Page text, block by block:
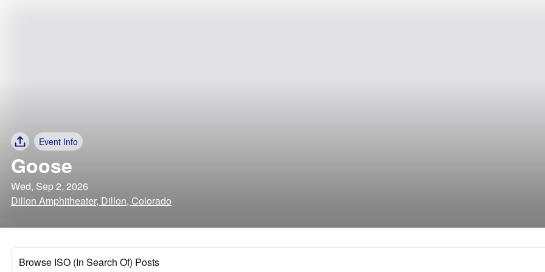
Event Info
Goose
Wed, Sep 2, 2026
Dillon Amphitheater, Dillon, Colorado
Browse ISO (In Search Of) Posts